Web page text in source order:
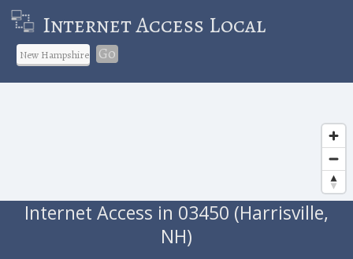
Internet Access Local
Go
Internet Access in 03450 (Harrisville,
NH)